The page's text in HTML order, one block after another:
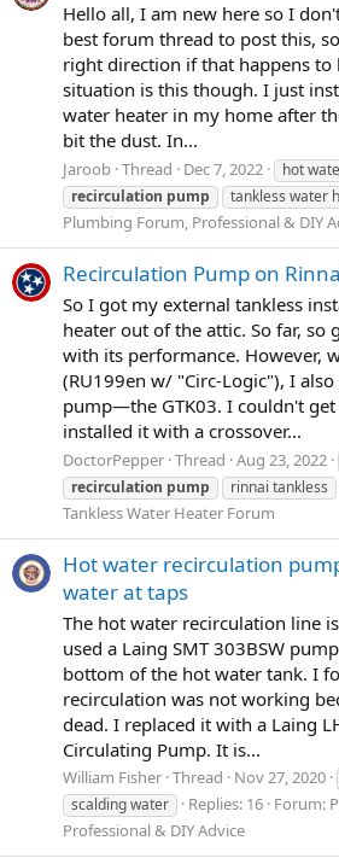
Hello all, I am new here so I
best forum thread to post this,
right direction if that happens to
situation is this though. I just
water heater in my home after
bit the dust. In...
Jaroob Thread Dec 7, 2022
hot
recirculation pump tankless water
Plumbing Forum, Professional & DIY
Recirculation Pump on
So I got my external tankless
heater out of the attic. So far,
with its performance. However,
(RU199en w/ "Circ-Logic"), I
pump—the GTK03. I couldn't
installed it with a crossover...
DoctorPepper Thread Aug 23, 2022
recirculation pump rinnai tankless
Tankless Water Heater Forum
Hot water recirculation
water at taps
The hot water recirculation line
used a Laing SMT 303BSW
bottom of the hot water tank. I
recirculation was not working
dead. I replaced it with a Laing
Circulating Pump. It is...
William Fisher Thread Nov 27, 2020
scalding water
Replies: 16 Forum:
Professional & DIY Advice